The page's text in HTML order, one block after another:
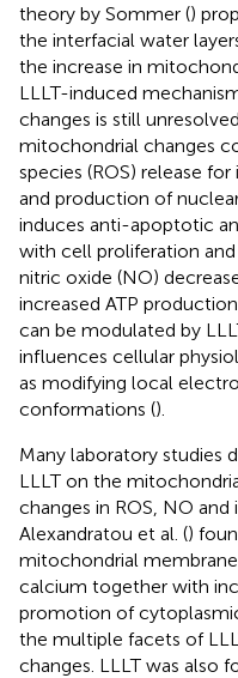
theory by Sommer ()
the interfacial water
the increase in
LLLT-induced
changes is still
mitochondrial changes
species (ROS) release
and production of
induces anti-apoptotic
with cell proliferation
nitric oxide (NO)
increased ATP
can be modulated by
influences cellular
as modifying local
conformations ().
Many laboratory studies
LLLT on the
changes in ROS, NO
Alexandratou et al. ()
mitochondrial
calcium together with
promotion of
the multiple facets of
changes. LLLT was also